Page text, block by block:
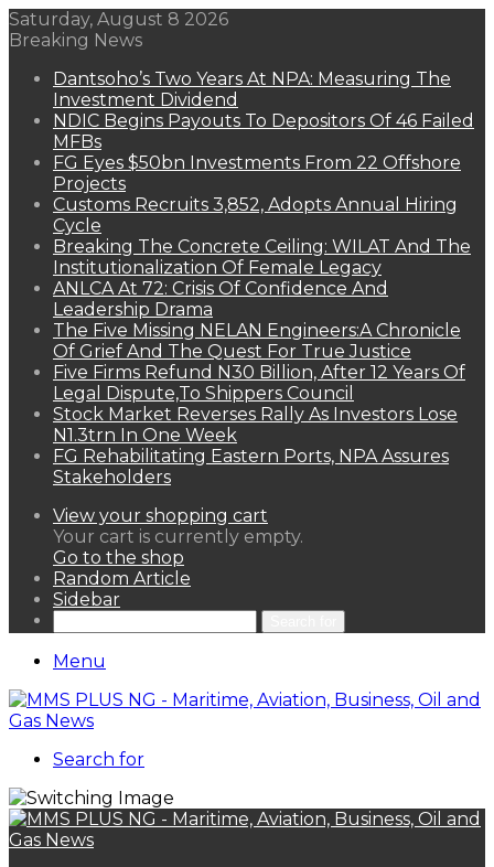
Saturday, August 8 2026
Breaking News
Dantsoho’s Two Years At NPA: Measuring The
Investment Dividend
NDIC Begins Payouts To Depositors Of 46 Failed
MFBs
FG Eyes $50bn Investments From 22 Offshore
Projects
Customs Recruits 3,852, Adopts Annual Hiring
Cycle
Breaking The Concrete Ceiling: WILAT And The
Institutionalization Of Female Legacy
ANLCA At 72: Crisis Of Confidence And
Leadership Drama
The Five Missing NELAN Engineers:A Chronicle
Of Grief And The Quest For True Justice
Five Firms Refund N30 Billion, After 12 Years Of
Legal Dispute,To Shippers Council
Stock Market Reverses Rally As Investors Lose
N1.3trn In One Week
FG Rehabilitating Eastern Ports, NPA Assures
Stakeholders
View your shopping cart
Your cart is currently empty.
Go to the shop
Random Article
Sidebar
Menu
Search for